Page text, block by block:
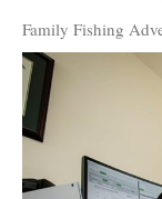
Family Fishing